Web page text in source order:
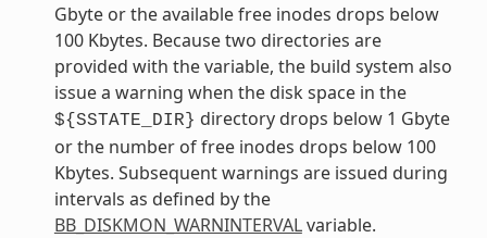
Gbyte or the available free inodes drops below
100 Kbytes. Because two directories are
provided with the variable, the build system also
issue a warning when the disk space in the
${SSTATE_DIR} directory drops below 1 Gbyte
or the number of free inodes drops below 100
Kbytes. Subsequent warnings are issued during
intervals as defined by the
BB_DISKMON_WARNINTERVALvariable.